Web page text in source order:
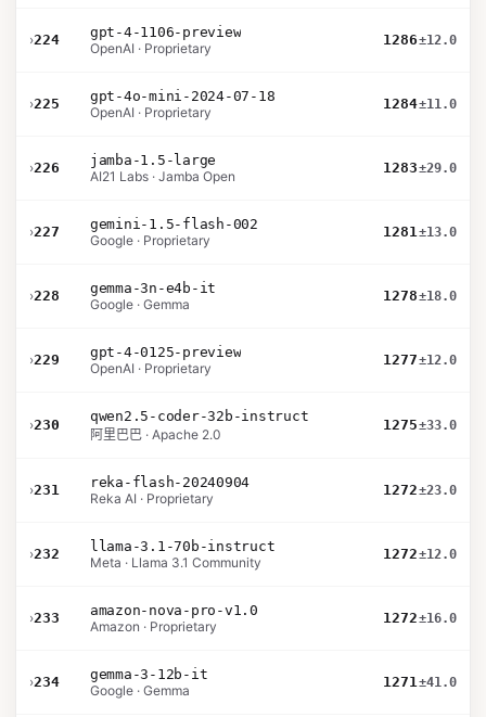
›224
gpt-4-1106-preview
OpenAI · Proprietary
1286±12.0
›225
gpt-4o-mini-2024-07-18
OpenAI · Proprietary
1284±11.0
›226
jamba-1.5-large
AI21 Labs · Jamba Open
1283±29.0
›227
gemini-1.5-flash-002
Google · Proprietary
1281±13.0
›228
gemma-3n-e4b-it
Google · Gemma
1278±18.0
›229
gpt-4-0125-preview
OpenAI · Proprietary
1277±12.0
›230
qwen2.5-coder-32b-instruct
阿里巴巴 · Apache 2.0
1275±33.0
›231
reka-flash-20240904
Reka AI · Proprietary
1272±23.0
›232
llama-3.1-70b-instruct
Meta · Llama 3.1 Community
1272±12.0
›233
amazon-nova-pro-v1.0
Amazon · Proprietary
1272±16.0
›234
gemma-3-12b-it
Google · Gemma
1271±41.0